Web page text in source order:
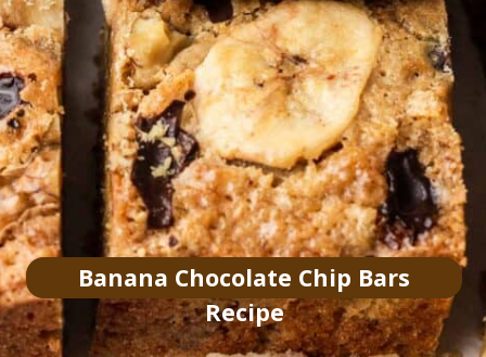
Banana Chocolate Chip Bars
Recipe